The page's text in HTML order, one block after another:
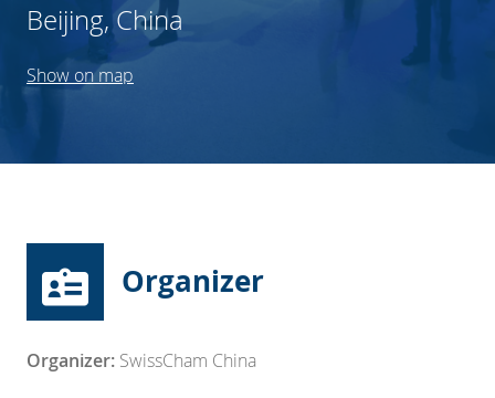
Beijing, China
Show on map
Organizer
Organizer: SwissCham China